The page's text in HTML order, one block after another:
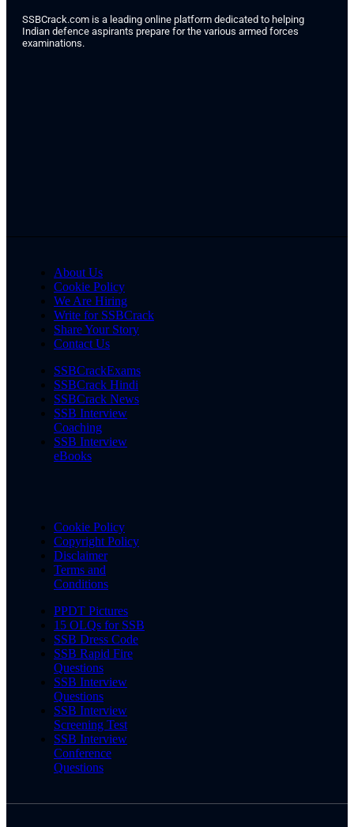
SSBCrack.com is a leading online platform dedicated to helping
Indian defence aspirants prepare for the various armed forces
examinations.
About Us
Cookie Policy
We Are Hiring
Write for SSBCrack
Share Your Story
Contact Us
SSBCrackExams
SSBCrack Hindi
SSBCrack News
SSB Interview
Coaching
SSB Interview
eBooks
Cookie Policy
Copyright Policy
Disclaimer
Terms and
Conditions
PPDT Pictures
15 OLQs for SSB
SSB Dress Code
SSB Rapid Fire
Questions
SSB Interview
Questions
SSB Interview
Screening Test
SSB Interview
Conference
Questions